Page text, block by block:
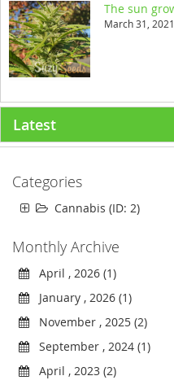
March 31, 2021
Latest
Categories
Cannabis (ID: 2)
Monthly Archive
April , 2026 (1)
January , 2026 (1)
November , 2025 (2)
September , 2024 (1)
April , 2023 (2)